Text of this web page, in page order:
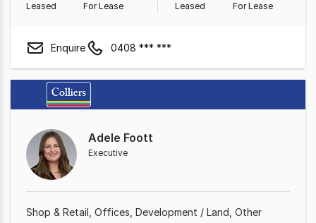
Leased For Lease Leased For Lease
Enquire 0408 *** ***
Adele Foott
Executive
Shop & Retail Offices Development / Land Other